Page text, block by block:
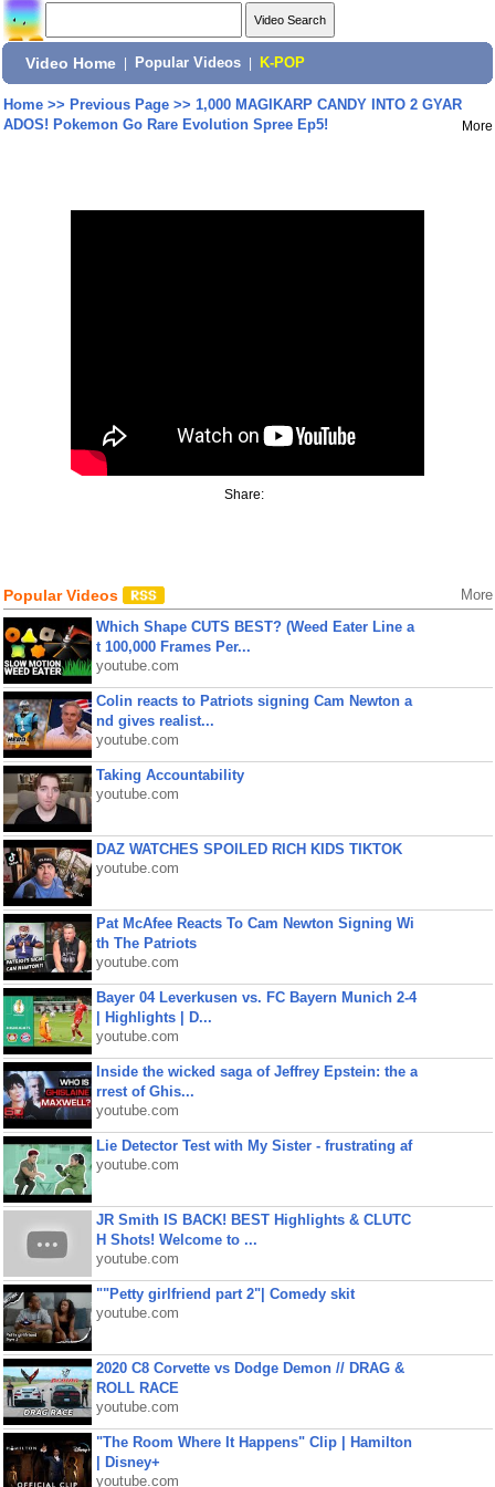
Video Home Popular Videos K-POP
Home>> Previous Page>> 1,000 MAGIKARP CANDY INTO 2 GYAR
ADOS! Pokemon Go Rare Evolution Spree Ep5!
More
Share:
Popular Videos More
Which Shape CUTS BEST? (Weed Eater Line a
t 100,000 Frames Per...
youtube.com
Colin reacts to Patriots signing Cam Newton a
nd gives realist...
youtube.com
Taking Accountability
youtube.com
DAZ WATCHES SPOILED RICH KIDS TIKTOK
youtube.com
Pat McAfee Reacts To Cam Newton Signing Wi
th The Patriots
youtube.com
Bayer 04 Leverkusen vs. FC Bayern Munich 2-4
| Highlights | D...
youtube.com
Inside the wicked saga of Jeffrey Epstein: the a
rrest of Ghis...
youtube.com
Lie Detector Test with My Sister - frustrating af
youtube.com
JR Smith IS BACK! BEST Highlights & CLUTC
H Shots! Welcome to ...
youtube.com
""Petty girlfriend part 2"| Comedy skit
youtube.com
2020 C8 Corvette vs Dodge Demon // DRAG &
ROLL RACE
youtube.com
"The Room Where It Happens" Clip | Hamilton
| Disney+
youtube.com